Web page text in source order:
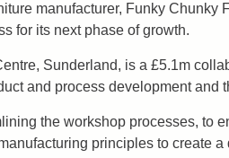
manufacturer, Funky
for its next phase of growth.
Sunderland, is a £5.1m
and process development
the workshop processes, to
principles to create